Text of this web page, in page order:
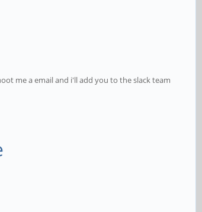
me a email and i'll add you to the slack team